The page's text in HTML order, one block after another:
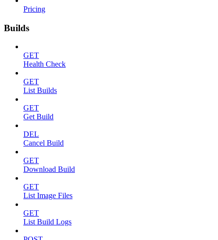
Pricing
Builds
GET
Health Check
GET
List Builds
GET
Get Build
DEL
Cancel Build
GET
Download Build
GET
List Image Files
GET
List Build Logs